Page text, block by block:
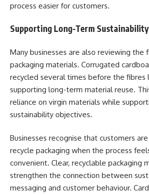
process easier for customers.
Supporting Long-Term
Many businesses are also reviewing the
packaging materials. Corrugated
recycled several times before the fibres
supporting long-term material reuse.
reliance on virgin materials while
sustainability objectives.
Businesses recognise that customers
recycle packaging when the process
convenient. Clear, recyclable packaging
strengthen the connection between
messaging and customer behaviour.